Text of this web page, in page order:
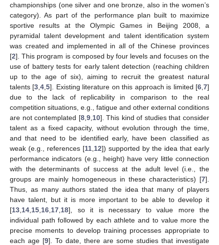
championships (one silver and one bronze, also in the women’s
category). As part of the performance plan built to maximize
sportive results at the Olympic Games in Beijing 2008, a
pyramidal talent development and talent identification system
was created and implemented in all of the Chinese provinces
[2]. This program is composed by four levels and focuses on the
use of battery tests for early talent detection (reaching children
up to the age of six), aiming to recruit the greatest natural
talents [3 ,4 ,5]. Existing literature on this approach is limited [6 ,7]
due to the lack of replicability in comparison to the real
competition situations, e.g., fatigue and other external conditions
are not contemplated [8, 9, 10]. This kind of studies that consider
talent as a fixed capacity, without evolution through the time,
and that need to be identified early, have been classified as
weak (e.g., references [11 12]) supported by the idea that early
performance indicators (e.g., height) have very little connection
with the determinants of success at the adult level (i.e., the
groups are mainly homogeneous in these characteristics) [7].
Thus, as many authors stated the idea that many of players
have talent, but it is more important to be able to develop it
[13 14 15 16 17 18], so it is necessary to value more the
individual path followed by each athlete and to value more the
precise moments to develop training processes appropriate to
each age [9]. To date, there are some studies that investigate